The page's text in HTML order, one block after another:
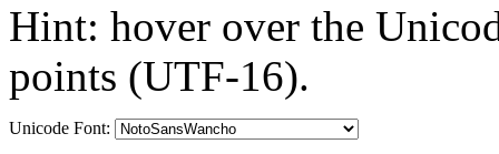
Hint: hover over the
points (UTF-16).
Unicode Font: